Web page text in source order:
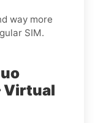
way more
SIM.
Virtual